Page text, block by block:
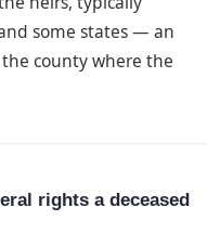
some states — an
county where the
rights a deceased